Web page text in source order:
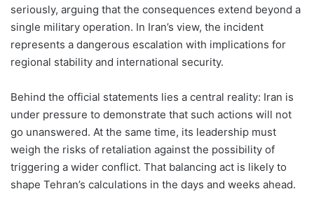
seriously, arguing that the consequences extend beyond a
single military operation. In Iran’s view, the incident
represents a dangerous escalation with implications for
regional stability and international security.
Behind the official statements lies a central reality: Iran is
under pressure to demonstrate that such actions will not
go unanswered. At the same time, its leadership must
weigh the risks of retaliation against the possibility of
triggering a wider conflict. That balancing act is likely to
shape Tehran’s calculations in the days and weeks ahead.